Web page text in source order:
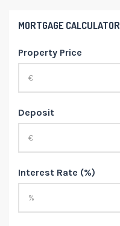
MORTGAGE CALCULATOR
Property Price
Deposit
Interest Rate (%)